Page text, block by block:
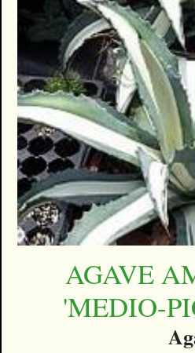
AGAVE
'MEDIO-